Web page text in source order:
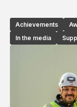
Achievements
In the media